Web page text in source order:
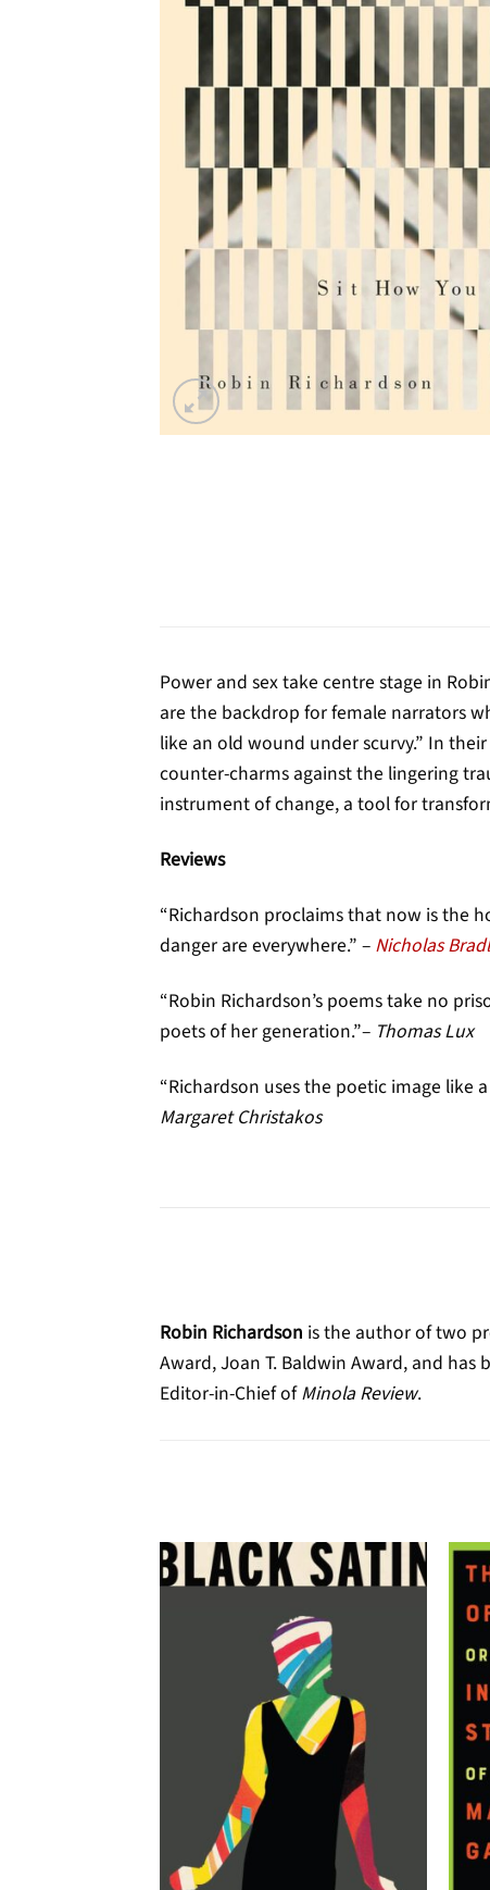
Power and sex take centre stage in
are the backdrop for female narrators
like an old wound under scurvy.” In
counter-charms against the lingering
instrument of change, a tool for
Reviews
“Richardson proclaims that now is the
danger are everywhere.” – Nicholas
“Robin Richardson’s poems take no
poets of her generation.”– Thomas Lux
“Richardson uses the poetic image
Margaret Christakos
Robin Richardson is the author of two
Award, Joan T. Baldwin Award, and has
Editor-in-Chief ofMinola Review.